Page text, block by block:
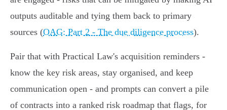
outputs auditable and tying them back to primary
sources (OAG: Part 2 - The due diligence process).
Pair that with Practical Law's acquisition reminders -
know the key risk areas, stay organised, and keep
communication open - and prompts can convert a pile
of contracts into a ranked risk roadmap that flags, for